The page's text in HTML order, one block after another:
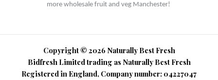
more wholesale fruit and veg Manchester!
Copyright © 2026 Naturally Best Fresh
Bidfresh Limited trading as Naturally Best Fresh
Registered in England, Company number: 04227047